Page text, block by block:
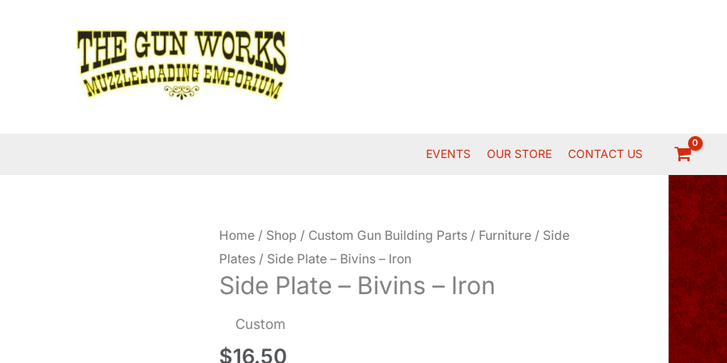
EVENTS OUR STORE CONTACT US
Home / Shop / Custom Gun Building Parts / Furniture / Side
Plates / Side Plate – Bivins – Iron
Side Plate – Bivins – Iron
Custom
$16.50